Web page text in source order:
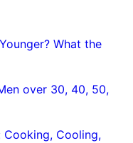
What the
over 30, 40, 50,
Cooling,